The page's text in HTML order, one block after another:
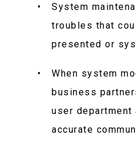
System
troubles that
presented or
When system
business
user department
accurate